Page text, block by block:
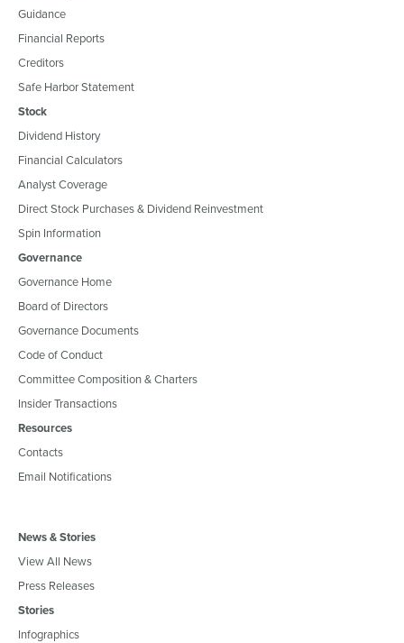
Guidance
Financial Reports
Creditors
Safe Harbor Statement
Stock
Dividend History
Financial Calculators
Analyst Coverage
Direct Stock Purchases & Dividend Reinvestment
Spin Information
Governance
Governance Home
Board of Directors
Governance Documents
Code of Conduct
Committee Composition & Charters
Insider Transactions
Resources
Contacts
Email Notifications
News & Stories
View All News
Press Releases
Stories
Infographics